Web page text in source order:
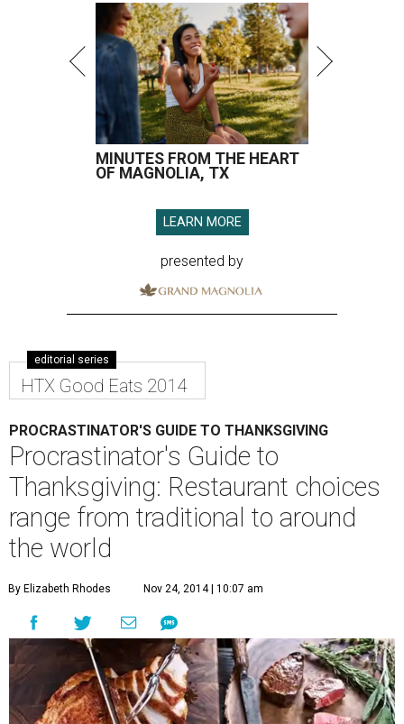
MINUTES FROM THE HEART
OF MAGNOLIA, TX
LEARN MORE
presented by
editorial series
HTX Good Eats 2014
PROCRASTINATOR'S GUIDE TO THANKSGIVING
Procrastinator's Guide to
Thanksgiving: Restaurant choices
range from traditional to around
the world
By Elizabeth Rhodes Nov 24, 2014 | 10:07 am